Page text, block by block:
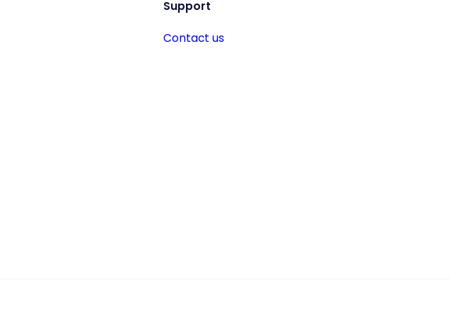
Support
Contact us